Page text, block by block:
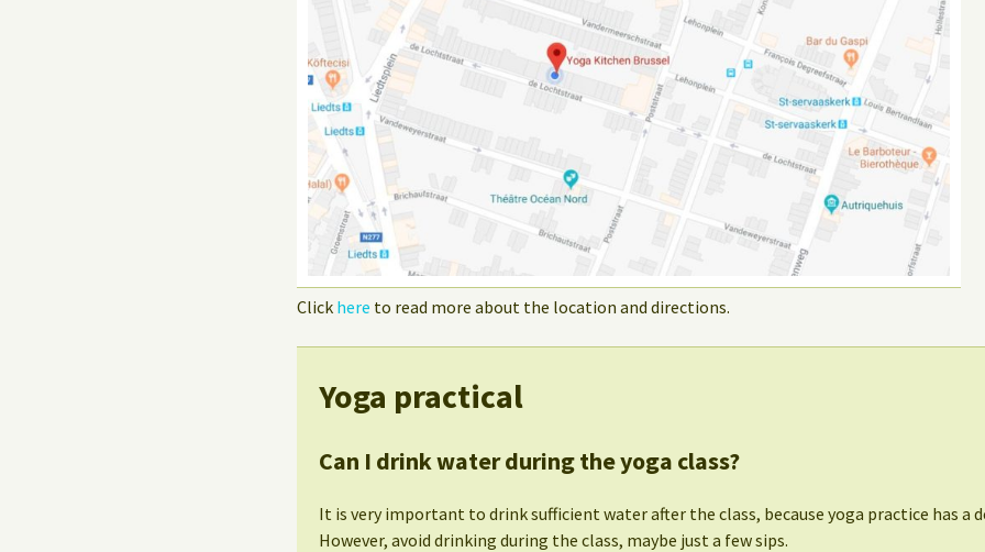
Click here to read more about the location and directions.
Yoga practical
Can I drink water during the yoga class?
It is very important to drink sufficient water after the class, because yoga practice has a
However, avoid drinking during the class, maybe just a few sips.